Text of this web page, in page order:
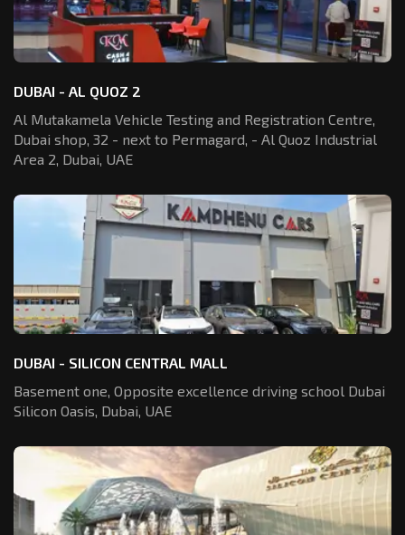
DUBAI - AL QUOZ 2
Al Mutakamela Vehicle Testing and Registration Centre,
Dubai shop, 32 - next to Permagard, - Al Quoz Industrial
Area 2, Dubai, UAE
DUBAI - SILICON CENTRAL MALL
Basement one, Opposite excellence driving school Dubai
Silicon Oasis, Dubai, UAE